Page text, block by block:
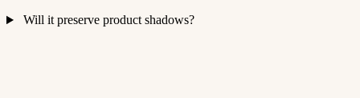
Will it preserve product shadows?